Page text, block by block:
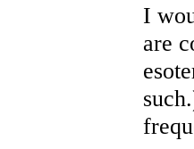
I
are